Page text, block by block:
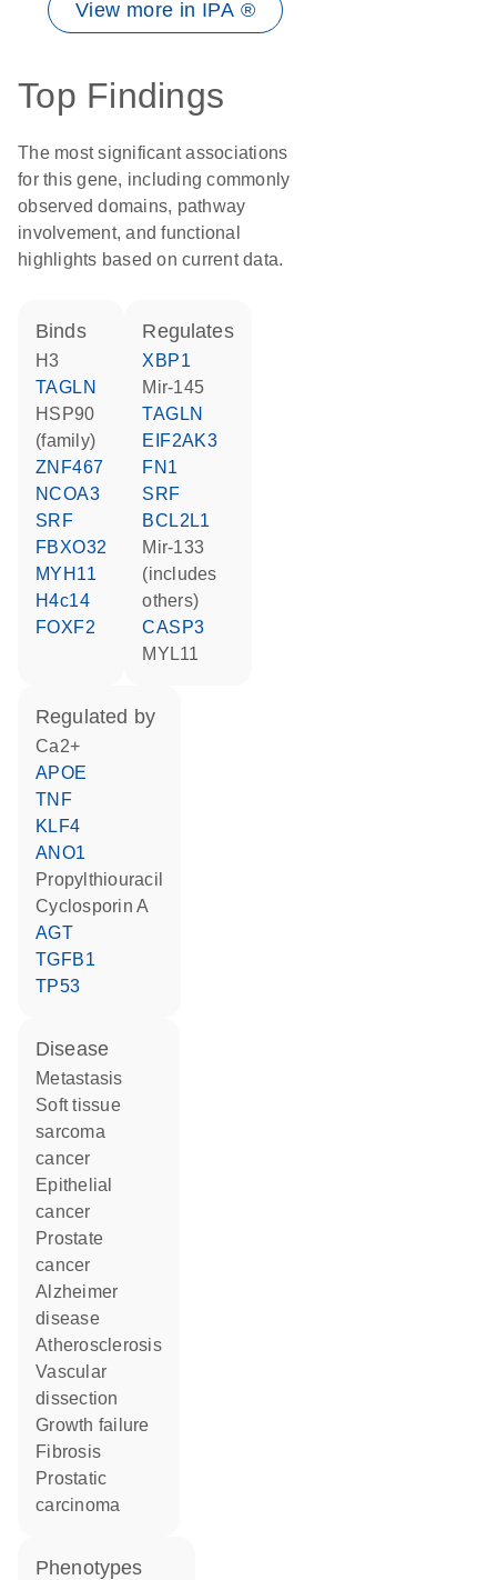
View more in IPA ®
Top Findings
The most significant associations
for this gene, including commonly
observed domains, pathway
involvement, and functional
highlights based on current data.
binds
H3
TAGLN
HSP90
(family)
ZNF467
NCOA3
SRF
FBXO32
MYH11
H4c14
FOXF2
regulates
XBP1
mir-145
TAGLN
EIF2AK3
FN1
SRF
BCL2L1
mir-133
(includes
others)
CASP3
MYL11
regulated by
Ca2+
APOE
TNF
KLF4
ANO1
propylthiouracil
cyclosporin A
AGT
TGFB1
TP53
disease
metastasis
soft tissue
sarcoma
cancer
epithelial
cancer
prostate
cancer
Alzheimer
disease
atherosclerosis
vascular
dissection
growth failure
fibrosis
prostatic
carcinoma
phenotypes